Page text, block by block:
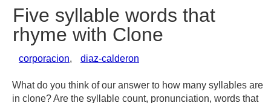
Five syllable words that
rhyme with Clone
corporacion, diaz-calderon
What do you think of our answer to how many syllables are
in clone? Are the syllable count, pronunciation, words that